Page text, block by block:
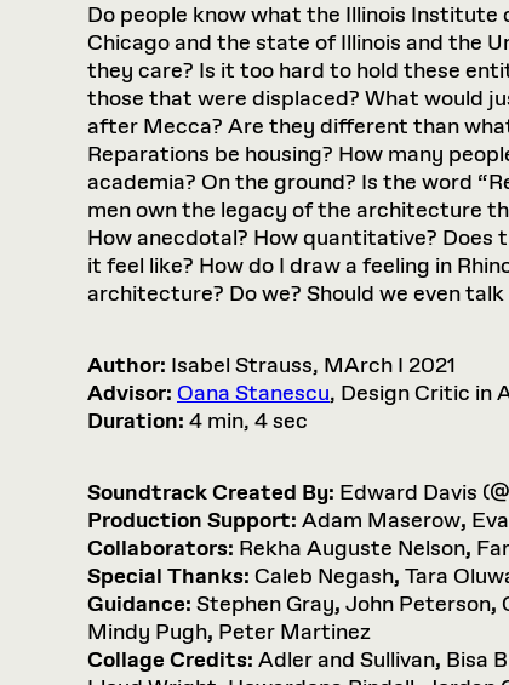
Do people know what the Illinois Institute
Chicago and the state of Illinois and the
they care? Is it too hard to hold these
those that were displaced? What would
after Mecca? Are they different than
Reparations be housing? How many
academia? On the ground? Is the word
men own the legacy of the architecture
How anecdotal? How quantitative? Does
it feel like? How do I draw a feeling in
architecture? Do we? Should we even
Author: Isabel Strauss, MArch I 2021
Advisor: Oana Stanescu, Design Critic in
Duration: 4 min, 4 sec
Soundtrack Created By: Edward Davis
Production Support: Adam Maserow,
Collaborators: Rekha Auguste Nelson,
Special Thanks: Caleb Negash, Tara
Guidance: Stephen Gray, John Peterson,
Mindy Pugh, Peter Martinez
Collage Credits: Adler and Sullivan, Bisa